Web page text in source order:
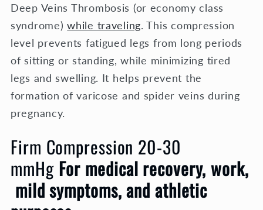
Deep Veins Thrombosis (or economy class
syndrome)while traveling.This compression
level prevents fatigued legs from long periods
of sitting or standing, while minimizing tired
legs and swelling. It helps prevent the
formation of varicose and spider veins during
pregnancy.
Firm Compression 20-30
mmHg For medical recovery, work,
mild symptoms, and athletic